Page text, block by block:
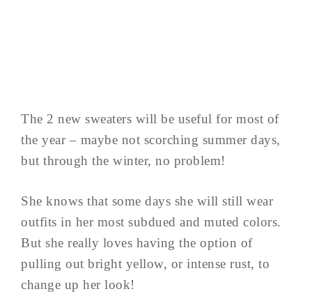
The 2 new sweaters will be useful for most of
the year – maybe not scorching summer days,
but through the winter, no problem!
She knows that some days she will still wear
outfits in her most subdued and muted colors.
But she really loves having the option of
pulling out bright yellow, or intense rust, to
change up her look!